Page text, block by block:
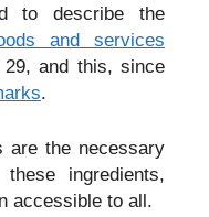
to describe the
and services
and this, since
.
are the necessary
ingredients,
accessible to all.